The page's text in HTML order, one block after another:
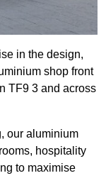
in the design,
shop front
TF9 3 and across
our aluminium
hospitality
to maximise